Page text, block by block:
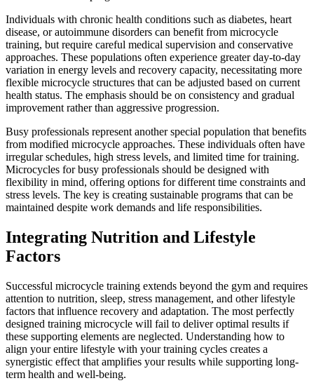
Individuals with chronic health conditions such as diabetes, heart
disease, or autoimmune disorders can benefit from microcycle
training, but require careful medical supervision and conservative
approaches. These populations often experience greater day-to-day
variation in energy levels and recovery capacity, necessitating more
flexible microcycle structures that can be adjusted based on current
health status. The emphasis should be on consistency and gradual
improvement rather than aggressive progression.
Busy professionals represent another special population that benefits
from modified microcycle approaches. These individuals often have
irregular schedules, high stress levels, and limited time for training.
Microcycles for busy professionals should be designed with
flexibility in mind, offering options for different time constraints and
stress levels. The key is creating sustainable programs that can be
maintained despite work demands and life responsibilities.
Integrating Nutrition and Lifestyle
Factors
Successful microcycle training extends beyond the gym and requires
attention to nutrition, sleep, stress management, and other lifestyle
factors that influence recovery and adaptation. The most perfectly
designed training microcycle will fail to deliver optimal results if
these supporting elements are neglected. Understanding how to
align your entire lifestyle with your training cycles creates a
synergistic effect that amplifies your results while supporting long-
term health and well-being.